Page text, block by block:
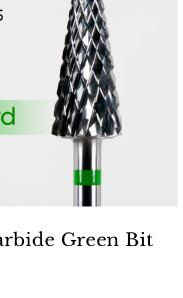
Green Bit